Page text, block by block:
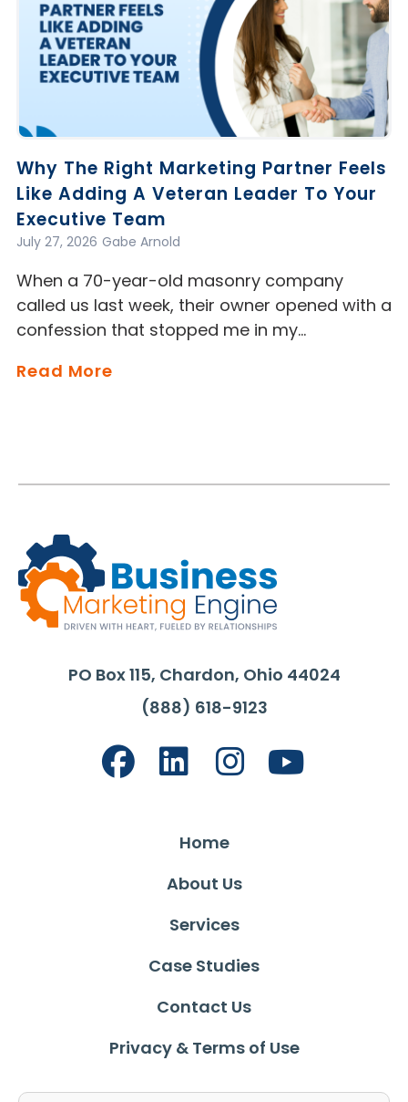
Why The Right Marketing Partner Feels
Like Adding A Veteran Leader To Your
Executive Team
Gabe Arnold
July 27, 2026
When a 70-year-old masonry company
called us last week, their owner opened with a
confession that stopped me in my…
Read More
PO Box 115, Chardon, Ohio 44024
(888) 618-9123
Home
About Us
Services
Case Studies
Contact Us
Privacy & Terms of Use